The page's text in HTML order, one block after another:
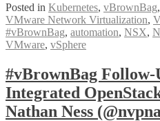
T
+
CNA
Even-
Chen
(@NiranEC)
Posted in Kubernetes, vBrownBag,
VMware Network Virtualization,
#vBrownBag, automation, NSX,
VMware, vSphere
#vBrownBag
Integrated
Nathan Ness